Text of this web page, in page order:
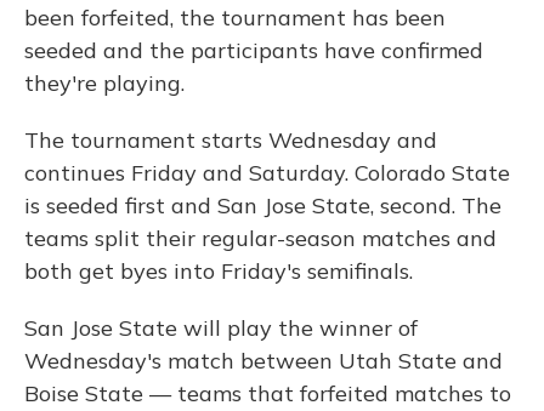
been forfeited, the tournament has been
seeded and the participants have confirmed
they're playing.
The tournament starts Wednesday and
continues Friday and Saturday. Colorado State
is seeded first and San Jose State, second. The
teams split their regular-season matches and
both get byes into Friday's semifinals.
San Jose State will play the winner of
Wednesday's match between Utah State and
Boise State — teams that forfeited matches to